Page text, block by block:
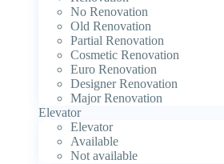
No Renovation
Old Renovation
Partial Renovation
Cosmetic Renovation
Euro Renovation
Designer Renovation
Major Renovation
Elevator
Elevator
Available
Not available